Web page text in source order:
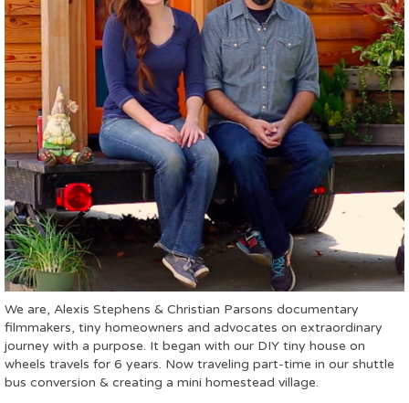
We are, Alexis Stephens & Christian Parsons documentary
filmmakers, tiny homeowners and advocates on extraordinary
journey with a purpose. It began with our DIY tiny house on
wheels travels for 6 years. Now traveling part-time in our shuttle
bus conversion & creating a mini homestead village.